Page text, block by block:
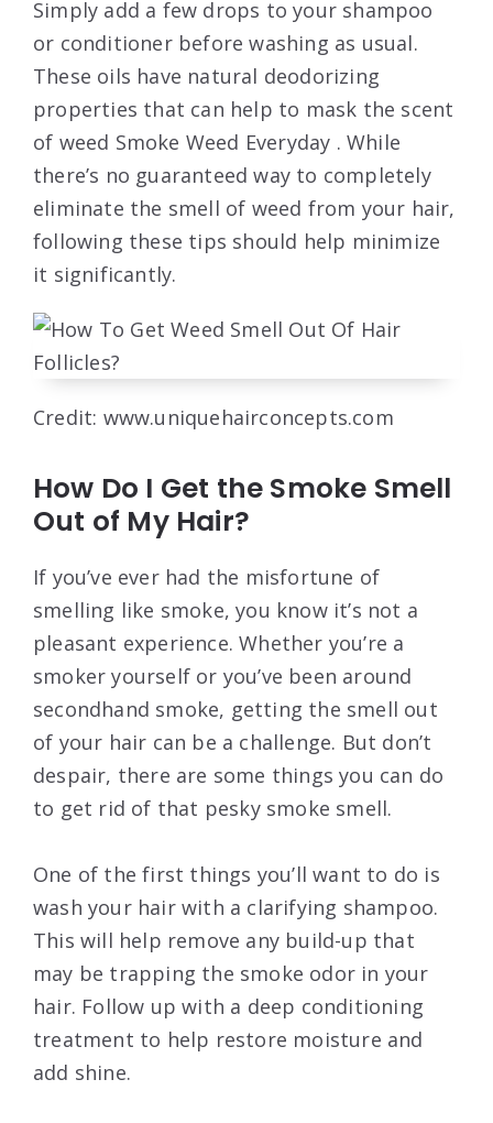
Simply add a few drops to your shampoo
or conditioner before washing as usual.
These oils have natural deodorizing
properties that can help to mask the scent
of weed Smoke Weed Everyday . While
there’s no guaranteed way to completely
eliminate the smell of weed from your hair,
following these tips should help minimize
it significantly.
Credit: www.uniquehairconcepts.com
How Do I Get the Smoke Smell
Out of My Hair?
If you’ve ever had the misfortune of
smelling like smoke, you know it’s not a
pleasant experience. Whether you’re a
smoker yourself or you’ve been around
secondhand smoke, getting the smell out
of your hair can be a challenge. But don’t
despair, there are some things you can do
to get rid of that pesky smoke smell.
One of the first things you’ll want to do is
wash your hair with a clarifying shampoo.
This will help remove any build-up that
may be trapping the smoke odor in your
hair. Follow up with a deep conditioning
treatment to help restore moisture and
add shine.